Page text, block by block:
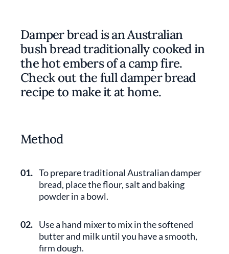
Damper bread is an Australian
bush bread traditionally cooked in
the hot embers of a camp fire.
Check out the full damper bread
recipe to make it at home.
Method
01. To prepare traditional Australian damper
bread, place the flour, salt and baking
powder in a bowl.
02. Use a hand mixer to mix in the softened
butter and milk until you have a smooth,
firm dough.